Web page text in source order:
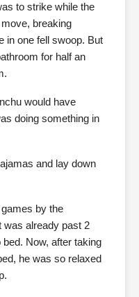
to strike while the
breaking
in one fell swoop. But
for half an
would have
doing something in
and lay down
by the
was already past 2
Now, after taking
he was so relaxed